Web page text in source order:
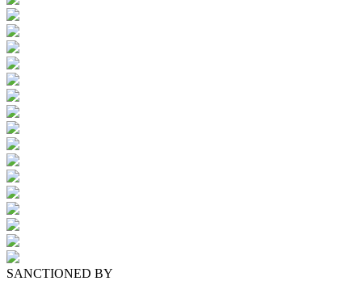
SANCTIONED BY